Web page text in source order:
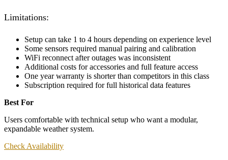
Limitations:
Setup can take 1 to 4 hours depending on experience level
Some sensors required manual pairing and calibration
WiFi reconnect after outages was inconsistent
Additional costs for accessories and full feature access
One year warranty is shorter than competitors in this class
Subscription required for full historical data features
Best For
Users comfortable with technical setup who want a modular,
expandable weather system.
Check Availability